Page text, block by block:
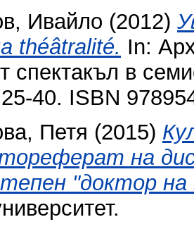
Ивайло (2012)
théâtralité. In:
спектакъл в
40. ISBN
Петя (2015)
на
"доктор